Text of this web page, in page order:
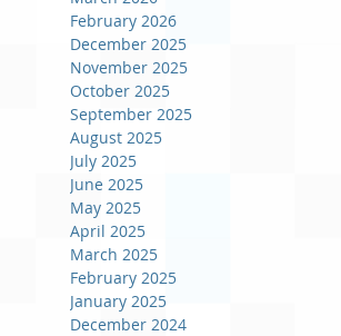
February 2026
December 2025
November 2025
October 2025
September 2025
August 2025
July 2025
June 2025
May 2025
April 2025
March 2025
February 2025
January 2025
December 2024